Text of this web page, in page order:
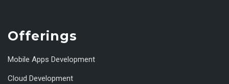
Offerings
Mobile Apps Development
Cloud Development